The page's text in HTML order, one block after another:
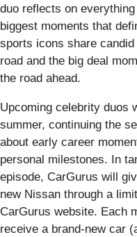
duo reflects on
biggest moments that
sports icons share
road and the big deal
the road ahead.
Upcoming celebrity duos
summer, continuing the
about early career
personal milestones. In
episode, CarGurus will
new Nissan through a
CarGurus website. Each
receive a brand-new car